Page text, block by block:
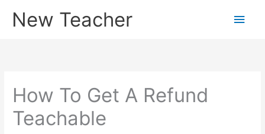
New Teacher
Main
How To Get A Refund
Teachable